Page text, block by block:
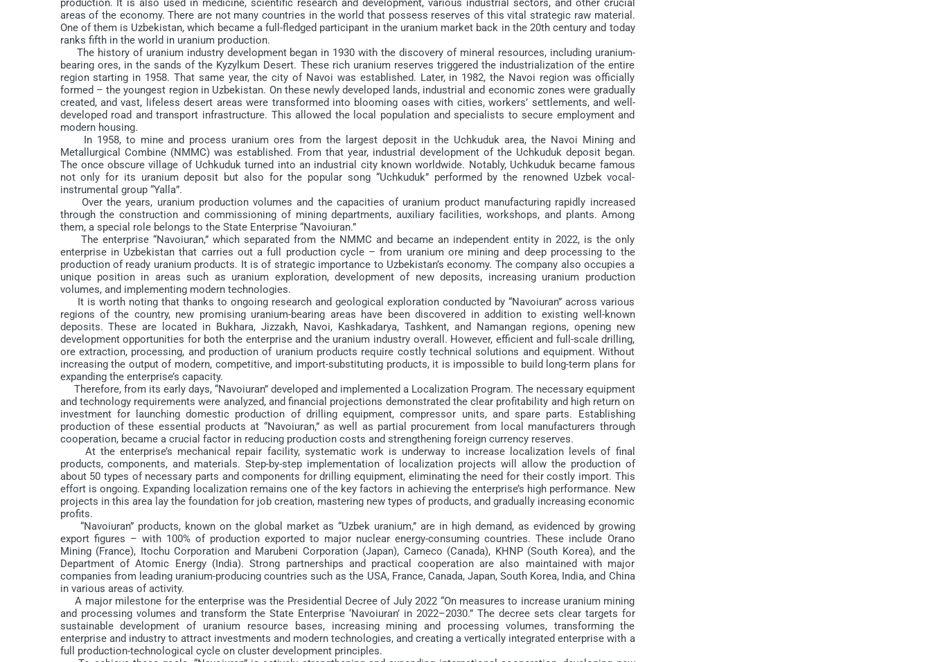
production. It is also used in medicine, scientific research and development, various industrial sectors, and other crucial
areas of the economy. There are not many countries in the world that possess reserves of this vital strategic raw material.
One of them is Uzbekistan, which became a full-fledged participant in the uranium market back in the 20th century and today
ranks fifth in the world in uranium production.
The history of uranium industry development began in 1930 with the discovery of mineral resources, including uranium-
bearing ores, in the sands of the Kyzylkum Desert. These rich uranium reserves triggered the industrialization of the entire
region starting in 1958. That same year, the city of Navoi was established. Later, in 1982, the Navoi region was officially
formed – the youngest region in Uzbekistan. On these newly developed lands, industrial and economic zones were gradually
created, and vast, lifeless desert areas were transformed into blooming oases with cities, workers’ settlements, and well-
developed road and transport infrastructure. This allowed the local population and specialists to secure employment and
modern housing.
In 1958, to mine and process uranium ores from the largest deposit in the Uchkuduk area, the Navoi Mining and
Metallurgical Combine (NMMC) was established. From that year, industrial development of the Uchkuduk deposit began.
The once obscure village of Uchkuduk turned into an industrial city known worldwide. Notably, Uchkuduk became famous
not only for its uranium deposit but also for the popular song “Uchkuduk” performed by the renowned Uzbek vocal-
instrumental group “Yalla”.
Over the years, uranium production volumes and the capacities of uranium product manufacturing rapidly increased
through the construction and commissioning of mining departments, auxiliary facilities, workshops, and plants. Among
them, a special role belongs to the State Enterprise “Navoiuran.”
The enterprise “Navoiuran,” which separated from the NMMC and became an independent entity in 2022, is the only
enterprise in Uzbekistan that carries out a full production cycle – from uranium ore mining and deep processing to the
production of ready uranium products. It is of strategic importance to Uzbekistan’s economy. The company also occupies a
unique position in areas such as uranium exploration, development of new deposits, increasing uranium production
volumes, and implementing modern technologies.
It is worth noting that thanks to ongoing research and geological exploration conducted by “Navoiuran” across various
regions of the country, new promising uranium-bearing areas have been discovered in addition to existing well-known
deposits. These are located in Bukhara, Jizzakh, Navoi, Kashkadarya, Tashkent, and Namangan regions, opening new
development opportunities for both the enterprise and the uranium industry overall. However, efficient and full-scale drilling,
ore extraction, processing, and production of uranium products require costly technical solutions and equipment. Without
increasing the output of modern, competitive, and import-substituting products, it is impossible to build long-term plans for
expanding the enterprise’s capacity.
Therefore, from its early days, “Navoiuran” developed and implemented a Localization Program. The necessary equipment
and technology requirements were analyzed, and financial projections demonstrated the clear profitability and high return on
investment for launching domestic production of drilling equipment, compressor units, and spare parts. Establishing
production of these essential products at “Navoiuran,” as well as partial procurement from local manufacturers through
cooperation, became a crucial factor in reducing production costs and strengthening foreign currency reserves.
At the enterprise’s mechanical repair facility, systematic work is underway to increase localization levels of final
products, components, and materials. Step-by-step implementation of localization projects will allow the production of
about 50 types of necessary parts and components for drilling equipment, eliminating the need for their costly import. This
effort is ongoing. Expanding localization remains one of the key factors in achieving the enterprise’s high performance. New
projects in this area lay the foundation for job creation, mastering new types of products, and gradually increasing economic
profits.
“Navoiuran” products, known on the global market as “Uzbek uranium,” are in high demand, as evidenced by growing
export figures – with 100% of production exported to major nuclear energy-consuming countries. These include Orano
Mining (France), Itochu Corporation and Marubeni Corporation (Japan), Cameco (Canada), KHNP (South Korea), and the
Department of Atomic Energy (India). Strong partnerships and practical cooperation are also maintained with major
companies from leading uranium-producing countries such as the USA, France, Canada, Japan, South Korea, India, and China
in various areas of activity.
A major milestone for the enterprise was the Presidential Decree of July 2022 “On measures to increase uranium mining
and processing volumes and transform the State Enterprise ‘Navoiuran’ in 2022–2030.” The decree sets clear targets for
sustainable development of uranium resource bases, increasing mining and processing volumes, transforming the
enterprise and industry to attract investments and modern technologies, and creating a vertically integrated enterprise with a
full production-technological cycle on cluster development principles.